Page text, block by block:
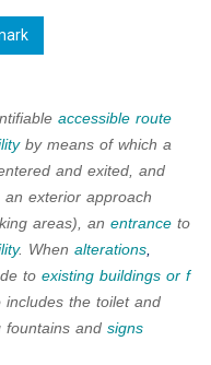
accessible route
by means of which a
and exited, and
exterior approach
areas), an entrance to
. When alterations,
to existing buildings or f
includes the toilet and
fountains and signs